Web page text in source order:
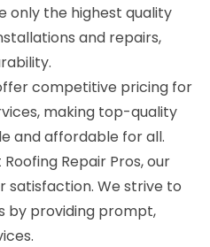
only the highest quality
and repairs,
competitive pricing for
making top-quality
and affordable for all.
Repair Pros, our
satisfaction. We strive to
by providing prompt,